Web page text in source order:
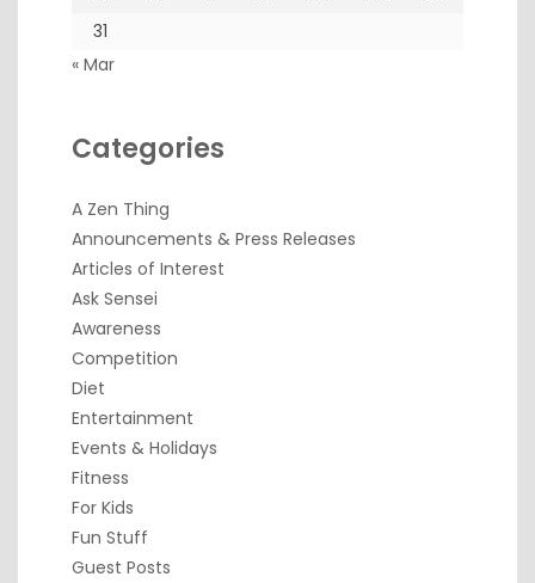
31
« Mar
Categories
A Zen Thing
Announcements & Press Releases
Articles of Interest
Ask Sensei
Awareness
Competition
Diet
Entertainment
Events & Holidays
Fitness
For Kids
Fun Stuff
Guest Posts